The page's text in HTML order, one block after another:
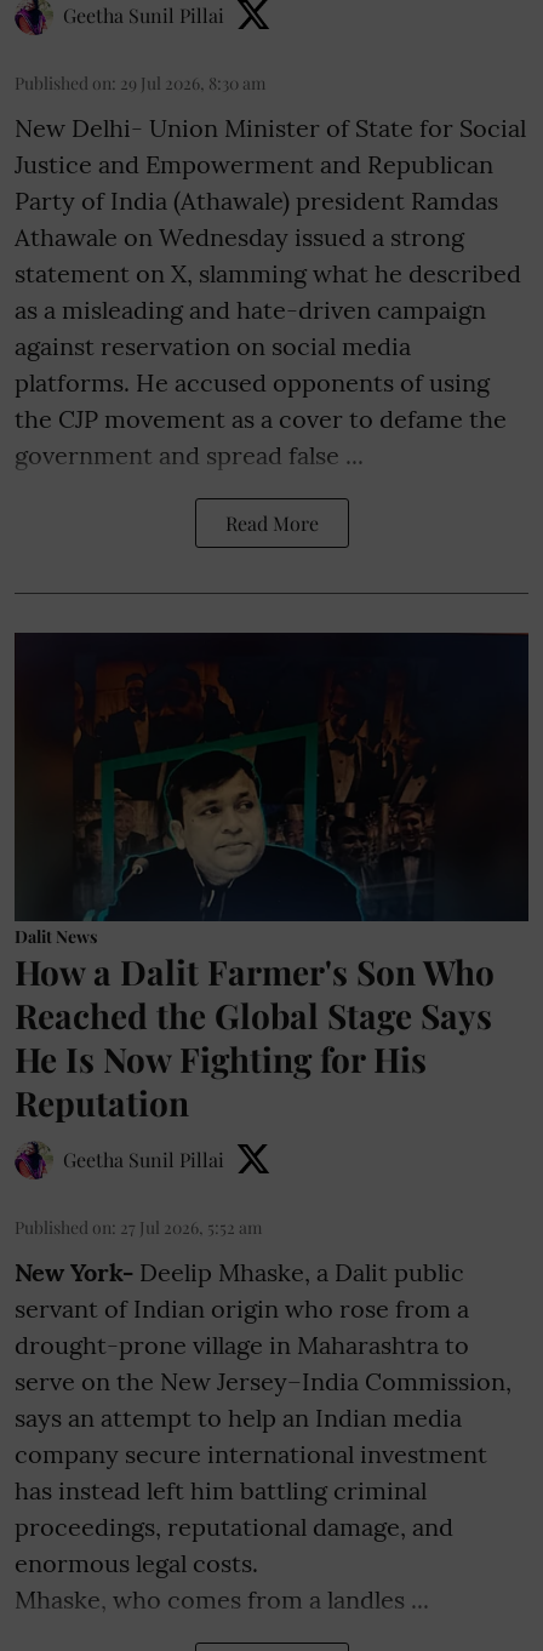
Geetha Sunil Pillai
Published on: 29 Jul 2026, 8:30 am
New Delhi- Union Minister of State for Social
Justice and Empowerment and Republican
Party of India (Athawale) president Ramdas
Athawale on Wednesday issued a strong
statement on X, slamming what he described
as a misleading and hate-driven campaign
against reservation on social media
platforms. He accused opponents of using
the CJP movement as a cover to defame the
government and spread false ...
Read More
Dalit News
How a Dalit Farmer's Son Who
Reached the Global Stage Says
He Is Now Fighting for His
Reputation
Geetha Sunil Pillai
Published on: 27 Jul 2026, 5:52 am
New York- Deelip Mhaske, a Dalit public
servant of Indian origin who rose from a
drought-prone village in Maharashtra to
serve on the New Jersey–India Commission,
says an attempt to help an Indian media
company secure international investment
has instead left him battling criminal
proceedings, reputational damage, and
enormous legal costs.
Mhaske, who comes from a landles ...